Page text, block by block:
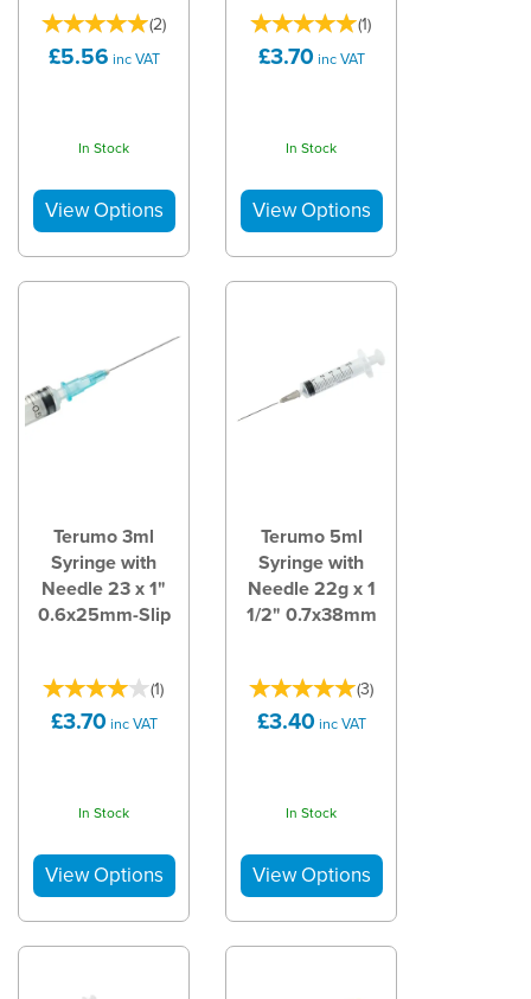
(2)
£5.56 inc VAT
In Stock
(1)
£3.70 inc VAT
In Stock
Terumo 3ml
Syringe with
Needle 23 x 1"
0.6x25mm-Slip
(1)
£3.70 inc VAT
In Stock
Terumo 5ml
Syringe with
Needle 22g x 1
1/2" 0.7x38mm
(3)
£3.40 inc VAT
In Stock